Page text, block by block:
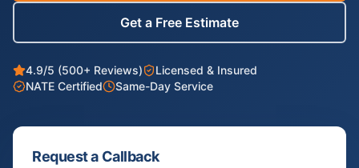
Get a Free Estimate
4.9/5 (500+ Reviews)
Licensed & Insured
NATE Certified
Same-Day Service
Request a Callback